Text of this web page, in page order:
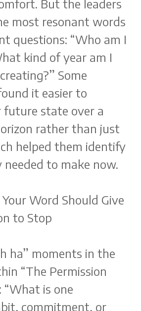
But the leaders
most resonant words
questions: “Who am I
kind of year am I
Some
it easier to
future state over a
rather than just
helped them identify
to make now.
Your Word Should Give
to Stop
ha” moments in the
“The Permission
“What is one
commitment, or